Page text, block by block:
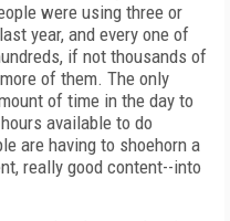
were using three or
year, and every one of
if not thousands of
of them. The only
of time in the day to
available to do
are having to shoehorn a
really good content--into